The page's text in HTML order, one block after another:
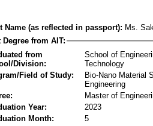
Name (as reflected in passport): Ms.
Degree from AIT:
from
Division:
School of
Technology
Field of Study:
Bio-Nano Material
Engineering
Master of
Year:
2023
Month:
5